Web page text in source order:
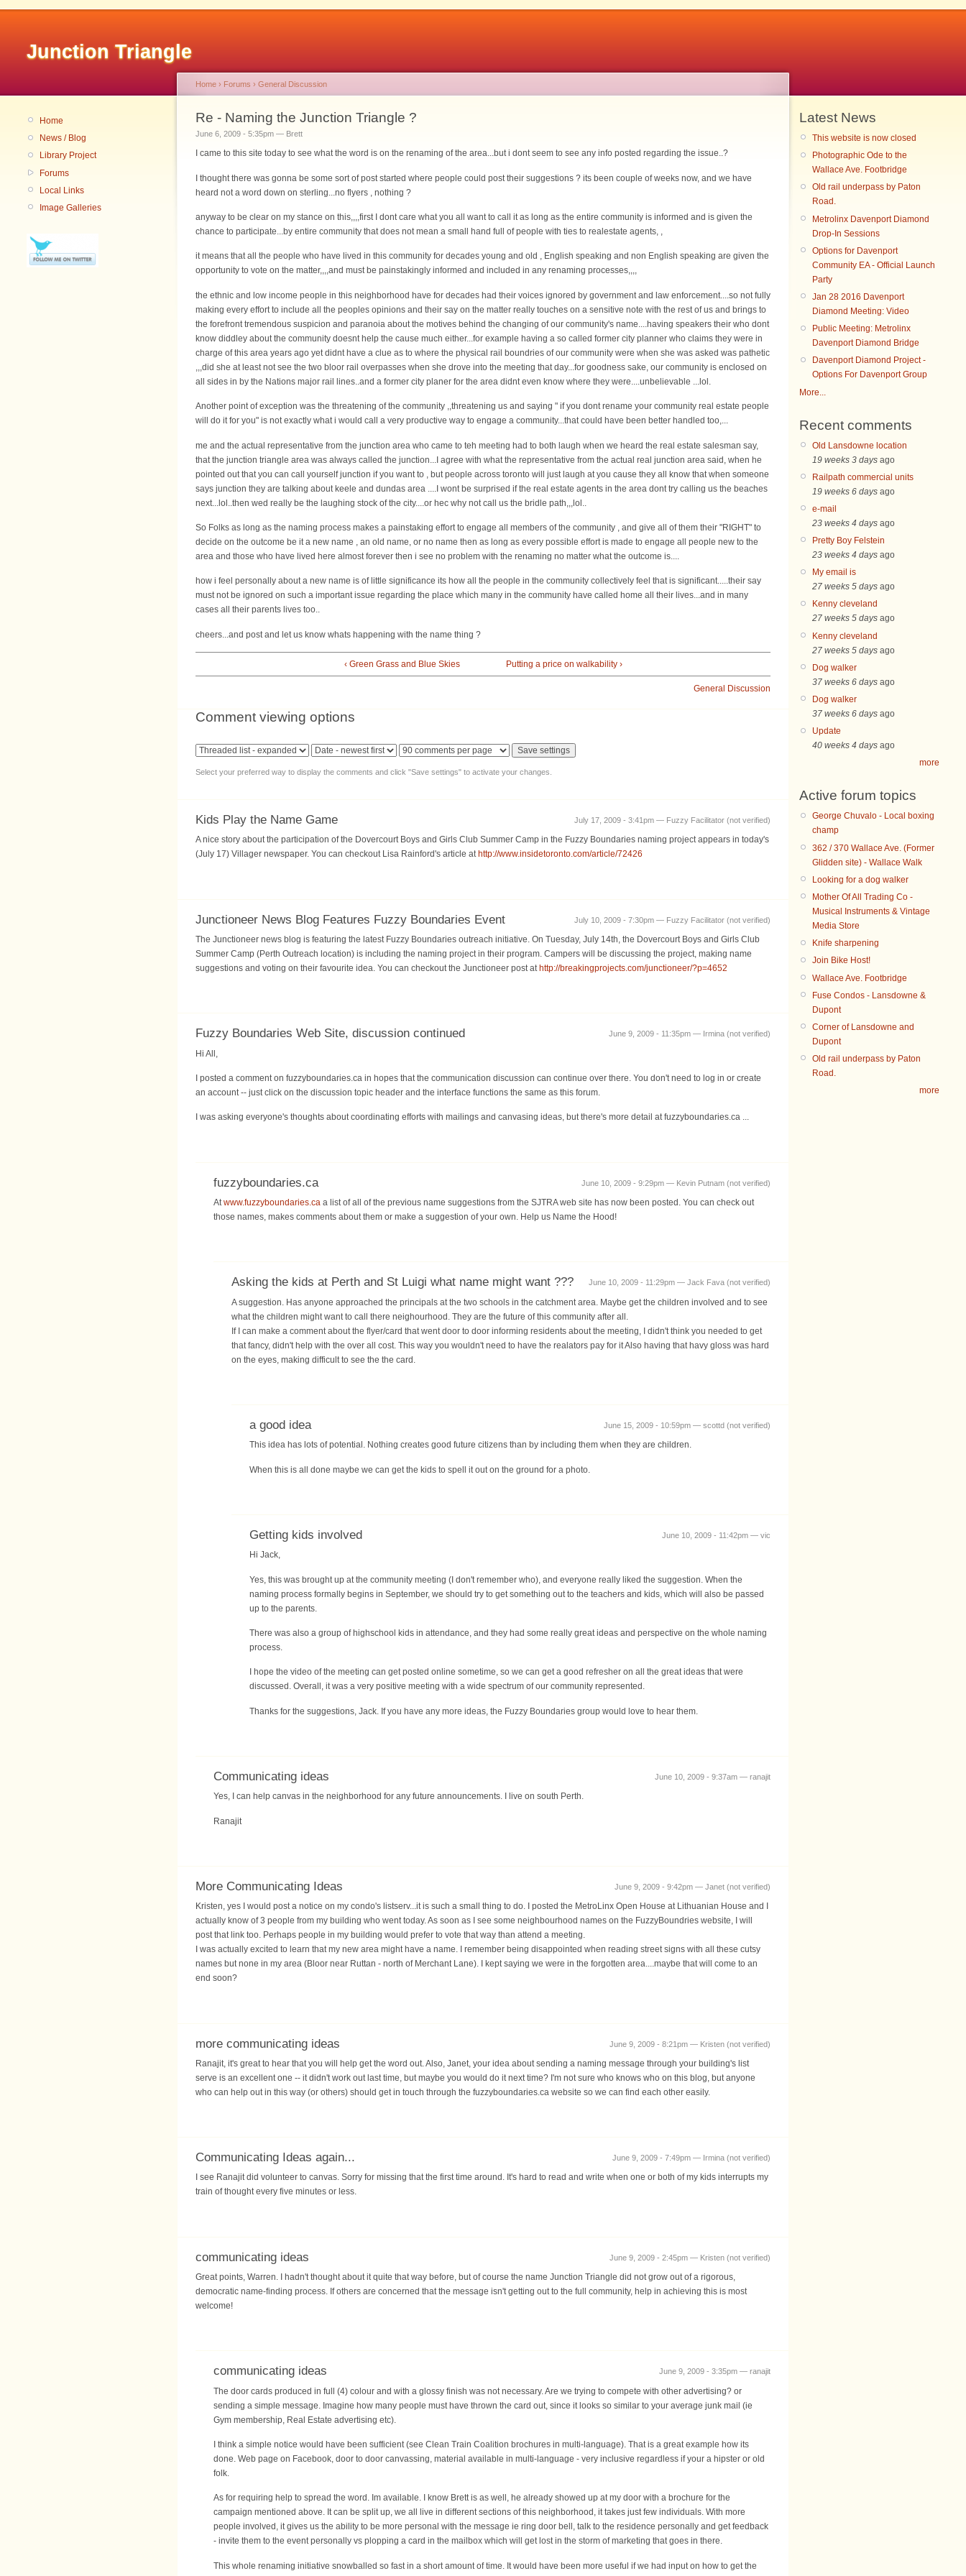
Junction Triangle
Home
News / Blog
Library Project
Forums
Local Links
Image Galleries
Home › Forums › General Discussion
Re - Naming the Junction Triangle ?
June 6, 2009 - 5:35pm — Brett
I came to this site today to see what the word is on the renaming of the area...but i dont seem to see any info posted regarding the issue..?
I thought there was gonna be some sort of post started where people could post their suggestions ? its been couple of weeks now, and we have
heard not a word down on sterling...no flyers , nothing ?
anyway to be clear on my stance on this,,,,first I dont care what you all want to call it as long as the entire community is informed and is given the
chance to participate...by entire community that does not mean a small hand full of people with ties to realestate agents, ,
it means that all the people who have lived in this community for decades young and old , English speaking and non English speaking are given the
opportunity to vote on the matter,,,,and must be painstakingly informed and included in any renaming processes,,,,
the ethnic and low income people in this neighborhood have for decades had their voices ignored by government and law enforcement....so not fully
making every effort to include all the peoples opinions and their say on the matter really touches on a sensitive note with the rest of us and brings to
the forefront tremendous suspicion and paranoia about the motives behind the changing of our community's name....having speakers their who dont
know diddley about the community doesnt help the cause much either...for example having a so called former city planner who claims they were in
charge of this area years ago yet didnt have a clue as to where the physical rail boundries of our community were when she was asked was pathetic
,,,did she at least not see the two bloor rail overpasses when she drove into the meeting that day...for goodness sake, our community is enclosed on
all sides in by the Nations major rail lines..and a former city planer for the area didnt even know where they were....unbelievable ...lol.
Another point of exception was the threatening of the community ,,threatening us and saying " if you dont rename your community real estate people
will do it for you" is not exactly what i would call a very productive way to engage a community...that could have been better handled too,...
me and the actual representative from the junction area who came to teh meeting had to both laugh when we heard the real estate salesman say,
that the junction triangle area was always called the junction...I agree with what the representative from the actual real junction area said, when he
pointed out that you can call yourself junction if you want to , but people across toronto will just laugh at you cause they all know that when someone
says junction they are talking about keele and dundas area ....I wont be surprised if the real estate agents in the area dont try calling us the beaches
next...lol..then wed really be the laughing stock of the city....or hec why not call us the bridle path,,,lol..
So Folks as long as the naming process makes a painstaking effort to engage all members of the community , and give all of them their "RIGHT" to
decide on the outcome be it a new name , an old name, or no name then as long as every possible effort is made to engage all people new to the
area and those who have lived here almost forever then i see no problem with the renaming no matter what the outcome is....
how i feel personally about a new name is of little significance its how all the people in the community collectively feel that is significant.....their say
must not be ignored on such a important issue regarding the place which many in the community have called home all their lives...and in many
cases all their parents lives too..
cheers...and post and let us know whats happening with the name thing ?
‹ Green Grass and Blue Skies Putting a price on walkability ›
General Discussion
Comment viewing options
Select your preferred way to display the comments and click "Save settings" to activate your changes.
July 17, 2009 - 3:41pm — Fuzzy Facilitator (not verified)
Kids Play the Name Game
A nice story about the participation of the Dovercourt Boys and Girls Club Summer Camp in the Fuzzy Boundaries naming project appears in today's
(July 17) Villager newspaper. You can checkout Lisa Rainford's article at http://www.insidetoronto.com/article/72426
July 10, 2009 - 7:30pm — Fuzzy Facilitator (not verified)
Junctioneer News Blog Features Fuzzy Boundaries Event
The Junctioneer news blog is featuring the latest Fuzzy Boundaries outreach initiative. On Tuesday, July 14th, the Dovercourt Boys and Girls Club
Summer Camp (Perth Outreach location) is including the naming project in their program. Campers will be discussing the project, making name
suggestions and voting on their favourite idea. You can checkout the Junctioneer post at http://breakingprojects.com/junctioneer/?p=4652
June 9, 2009 - 11:35pm — Irmina (not verified)
Fuzzy Boundaries Web Site, discussion continued
Hi All,
I posted a comment on fuzzyboundaries.ca in hopes that the communication discussion can continue over there. You don't need to log in or create
an account -- just click on the discussion topic header and the interface functions the same as this forum.
I was asking everyone's thoughts about coordinating efforts with mailings and canvasing ideas, but there's more detail at fuzzyboundaries.ca ...
June 10, 2009 - 9:29pm — Kevin Putnam (not verified)
fuzzyboundaries.ca
Atwww.fuzzyboundaries.ca a list of all of the previous name suggestions from the SJTRA web site has now been posted. You can check out
those names, makes comments about them or make a suggestion of your own. Help us Name the Hood!
June 10, 2009 - 11:29pm — Jack Fava (not verified)
Asking the kids at Perth and St Luigi what name might want ???
A suggestion. Has anyone approached the principals at the two schools in the catchment area. Maybe get the children involved and to see
what the children might want to call there neighourhood. They are the future of this community after all.
If I can make a comment about the flyer/card that went door to door informing residents about the meeting, I didn't think you needed to get
that fancy, didn't help with the over all cost. This way you wouldn't need to have the realators pay for it Also having that havy gloss was hard
on the eyes, making difficult to see the the card.
June 15, 2009 - 10:59pm — scottd (not verified)
a good idea
This idea has lots of potential. Nothing creates good future citizens than by including them when they are children.
When this is all done maybe we can get the kids to spell it out on the ground for a photo.
June 10, 2009 - 11:42pm — vic
Getting kids involved
Hi Jack,
Yes, this was brought up at the community meeting (I don't remember who), and everyone really liked the suggestion. When the
naming process formally begins in September, we should try to get something out to the teachers and kids, which will also be passed
up to the parents.
There was also a group of highschool kids in attendance, and they had some really great ideas and perspective on the whole naming
process.
I hope the video of the meeting can get posted online sometime, so we can get a good refresher on all the great ideas that were
discussed. Overall, it was a very positive meeting with a wide spectrum of our community represented.
Thanks for the suggestions, Jack. If you have any more ideas, the Fuzzy Boundaries group would love to hear them.
June 10, 2009 - 9:37am — ranajit
Communicating ideas
Yes, I can help canvas in the neighborhood for any future announcements. I live on south Perth.
Ranajit
June 9, 2009 - 9:42pm — Janet (not verified)
More Communicating Ideas
Kristen, yes I would post a notice on my condo's listserv...it is such a small thing to do. I posted the MetroLinx Open House at Lithuanian House and I
actually know of 3 people from my building who went today. As soon as I see some neighbourhood names on the FuzzyBoundries website, I will
post that link too. Perhaps people in my building would prefer to vote that way than attend a meeting.
I was actually excited to learn that my new area might have a name. I remember being disappointed when reading street signs with all these cutsy
names but none in my area (Bloor near Ruttan - north of Merchant Lane). I kept saying we were in the forgotten area....maybe that will come to an
end soon?
June 9, 2009 - 8:21pm — Kristen (not verified)
more communicating ideas
Ranajit, it's great to hear that you will help get the word out. Also, Janet, your idea about sending a naming message through your building's list
serve is an excellent one -- it didn't work out last time, but maybe you would do it next time? I'm not sure who knows who on this blog, but anyone
who can help out in this way (or others) should get in touch through the fuzzyboundaries.ca website so we can find each other easily.
June 9, 2009 - 7:49pm — Irmina (not verified)
Communicating Ideas again...
I see Ranajit did volunteer to canvas. Sorry for missing that the first time around. It's hard to read and write when one or both of my kids interrupts my
train of thought every five minutes or less.
June 9, 2009 - 2:45pm — Kristen (not verified)
communicating ideas
Great points, Warren. I hadn't thought about it quite that way before, but of course the name Junction Triangle did not grow out of a rigorous,
democratic name-finding process. If others are concerned that the message isn't getting out to the full community, help in achieving this is most
welcome!
June 9, 2009 - 3:35pm — ranajit
communicating ideas
The door cards produced in full (4) colour and with a glossy finish was not necessary. Are we trying to compete with other advertising? or
sending a simple message. Imagine how many people must have thrown the card out, since it looks so similar to your average junk mail (ie
Gym membership, Real Estate advertising etc).
I think a simple notice would have been sufficient (see Clean Train Coalition brochures in multi-language). That is a great example how its
done. Web page on Facebook, door to door canvassing, material available in multi-language - very inclusive regardless if your a hipster or old
folk.
As for requiring help to spread the word. Im available. I know Brett is as well, he already showed up at my door with a brochure for the
campaign mentioned above. It can be split up, we all live in different sections of this neighborhood, it takes just few individuals. With more
people involved, it gives us the ability to be more personal with the message ie ring door bell, talk to the residence personally and get feedback
- invite them to the event personally vs plopping a card in the mailbox which will get lost in the storm of marketing that goes in there.
This whole renaming initiative snowballed so fast in a short amount of time. It would have been more useful if we had input on how to get the
Latest News
This website is now closed
Photographic Ode to the
Wallace Ave. Footbridge
Old rail underpass by Paton
Road.
Metrolinx Davenport Diamond
Drop-In Sessions
Options for Davenport
Community EA - Official Launch
Party
Jan 28 2016 Davenport
Diamond Meeting: Video
Public Meeting: Metrolinx
Davenport Diamond Bridge
Davenport Diamond Project -
Options For Davenport Group
More...
Recent comments
Old Lansdowne location
19 weeks 3 days ago
Railpath commercial units
19 weeks 6 days ago
e-mail
23 weeks 4 days ago
Pretty Boy Felstein
23 weeks 4 days ago
My email is
27 weeks 5 days ago
Kenny cleveland
27 weeks 5 days ago
Kenny cleveland
27 weeks 5 days ago
Dog walker
37 weeks 6 days ago
Dog walker
37 weeks 6 days ago
Update
40 weeks 4 days ago
more
Active forum topics
George Chuvalo - Local boxing
champ
362 / 370 Wallace Ave. (Former
Glidden site) - Wallace Walk
Looking for a dog walker
Mother Of All Trading Co -
Musical Instruments & Vintage
Media Store
Knife sharpening
Join Bike Host!
Wallace Ave. Footbridge
Fuse Condos - Lansdowne &
Dupont
Corner of Lansdowne and
Dupont
Old rail underpass by Paton
Road.
more